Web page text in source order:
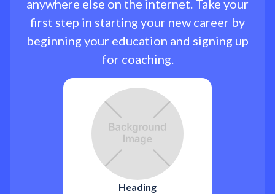
anywhere else on the internet. Take your
first step in starting your new career by
beginning your education and signing up
for coaching.
Heading